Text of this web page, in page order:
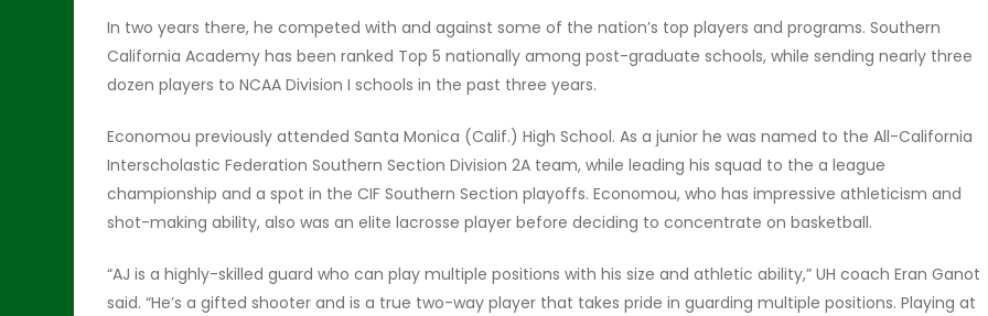
In two years there, he competed with and against some of the nation’s top players and programs. Southern
California Academy has been ranked Top 5 nationally among post-graduate schools, while sending nearly three
dozen players to NCAA Division I schools in the past three years.
Economou previously attended Santa Monica (Calif.) High School. As a junior he was named to the All-California
Interscholastic Federation Southern Section Division 2A team, while leading his squad to the a league
championship and a spot in the CIF Southern Section playoffs. Economou, who has impressive athleticism and
shot-making ability, also was an elite lacrosse player before deciding to concentrate on basketball.
“AJ is a highly-skilled guard who can play multiple positions with his size and athletic ability,” UH coach Eran Ganot
said. “He’s a gifted shooter and is a true two-way player that takes pride in guarding multiple positions. Playing at